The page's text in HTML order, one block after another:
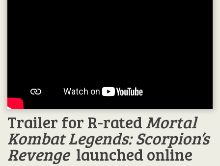
Trailer for R-ratedMortal
Kombat Legends: Scorpion’s
Revengelaunched online